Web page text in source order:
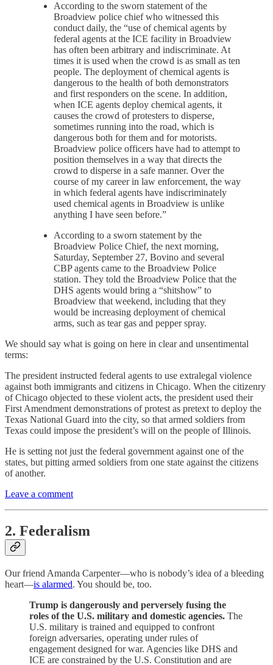
According to the sworn statement of the
Broadview police chief who witnessed this
conduct daily, the “use of chemical agents by
federal agents at the ICE facility in Broadview
has often been arbitrary and indiscriminate. At
times it is used when the crowd is as small as ten
people. The deployment of chemical agents is
dangerous to the health of both demonstrators
and first responders on the scene. In addition,
when ICE agents deploy chemical agents, it
causes the crowd of protesters to disperse,
sometimes running into the road, which is
dangerous both for them and for motorists.
Broadview police officers have had to attempt to
position themselves in a way that directs the
crowd to disperse in a safe manner. Over the
course of my career in law enforcement, the way
in which federal agents have indiscriminately
used chemical agents in Broadview is unlike
anything I have seen before.”
According to a sworn statement by the
Broadview Police Chief, the next morning,
Saturday, September 27, Bovino and several
CBP agents came to the Broadview Police
station. They told the Broadview Police that the
DHS agents would bring a “shitshow” to
Broadview that weekend, including that they
would be increasing deployment of chemical
arms, such as tear gas and pepper spray.
We should say what is going on here in clear and unsentimental
terms:
The president instructed federal agents to use extralegal violence
against both immigrants and citizens in Chicago. When the citizenry
of Chicago objected to these violent acts, the president used their
First Amendment demonstrations of protest as pretext to deploy the
Texas National Guard into the city, so that armed soldiers from
Texas could impose the president’s will on the people of Illinois.
He is setting not just the federal government against one of the
states, but pitting armed soldiers from one state against the citizens
of another.
Leave a comment
2. Federalism
Our friend Amanda Carpenter—who is nobody’s idea of a bleeding
heart—is alarmed. You should be, too.
Trump is dangerously and perversely fusing the
roles of the U.S. military and domestic agencies. The
U.S. military is trained and equipped to confront
foreign adversaries, operating under rules of
engagement designed for war. Agencies like DHS and
ICE are constrained by the U.S. Constitution and are